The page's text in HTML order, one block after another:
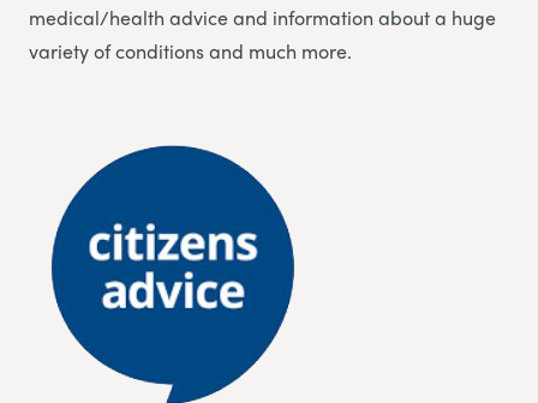
medical/health advice and information about a huge
variety of conditions and much more.